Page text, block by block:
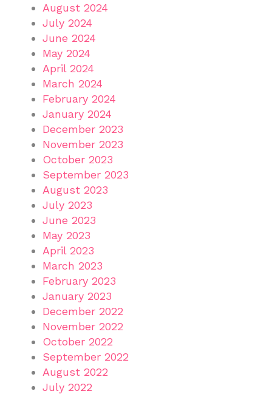
August 2024
July 2024
June 2024
May 2024
April 2024
March 2024
February 2024
January 2024
December 2023
November 2023
October 2023
September 2023
August 2023
July 2023
June 2023
May 2023
April 2023
March 2023
February 2023
January 2023
December 2022
November 2022
October 2022
September 2022
August 2022
July 2022